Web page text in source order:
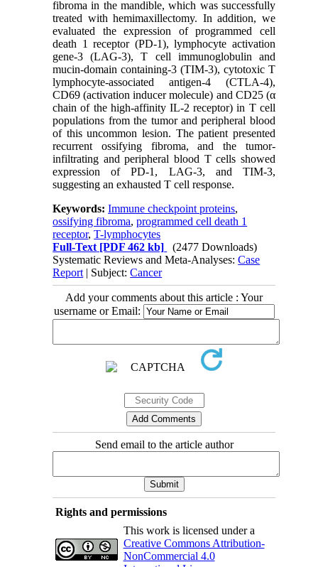
fibroma in the mandible, which was successfully
treated with hemimaxillectomy. In addition, we
evaluated the expression of programmed cell
death 1 receptor (PD-1), lymphocyte activation
gene-3 (LAG-3), T cell immunoglobulin and
mucin-domain containing-3 (TIM-3), cytotoxic T
lymphocyte-associated antigen-4 (CTLA-4),
CD69 (activation inducer molecule) and CD25 (α
chain of the high-affinity IL-2 receptor) in T cell
populations from the tumor and peripheral blood
of this uncommon lesion. The patient presented
recurrent ossifying fibroma, and the tumor-
infiltrating and peripheral blood T cells showed
expression of PD-1, LAG-3, and TIM-3,
suggesting an exhausted T cell response.
Keywords:Immune checkpoint proteins,
ossifying fibroma,programmed cell death 1
receptor,T-lymphocytes
Full-Text [PDF 462 kb]
(2477 Downloads)
Systematic Reviews and Meta-Analyses:Case
Report | Subject:Cancer
Add your comments about this article : Your
username or Email:
Send email to the article author
Rights and permissions
This work is licensed under a
Creative Commons Attribution-
NonCommercial 4.0